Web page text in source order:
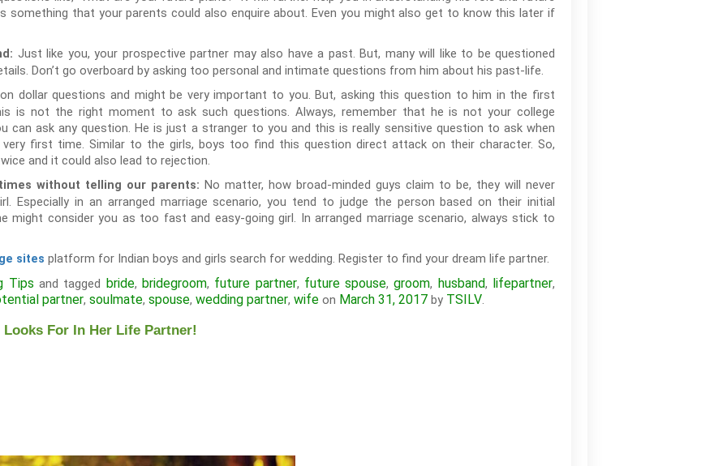
something that your parents could also enquire about. Even you might also get to know this later if
Just like you, your prospective partner may also have a past. But, many will like to be questioned
Don’t go overboard by asking too personal and intimate questions from him about his past-life.
dollar questions and might be very important to you. But, asking this question to him in the first
is not the right moment to ask such questions. Always, remember that he is not your college
can ask any question. He is just a stranger to you and this is really sensitive question to ask when
first time. Similar to the girls, boys too find this question direct attack on their character. So,
and it could also lead to rejection.
without telling our parents: No matter, how broad-minded guys claim to be, they will never
Especially in an arranged marriage scenario, you tend to judge the person based on their initial
might consider you as too fast and easy-going girl. In arranged marriage scenario, always stick to
sites platform for Indian boys and girls search for wedding. Register to find your dream life partner.
Tips and tagged bride, bridegroom, future partner, future spouse,groom, husband, lifepartner,
partner, soulmate, spouse, wedding partner, wife on March 31, 2017 by TSILV.
For In Her Life Partner!